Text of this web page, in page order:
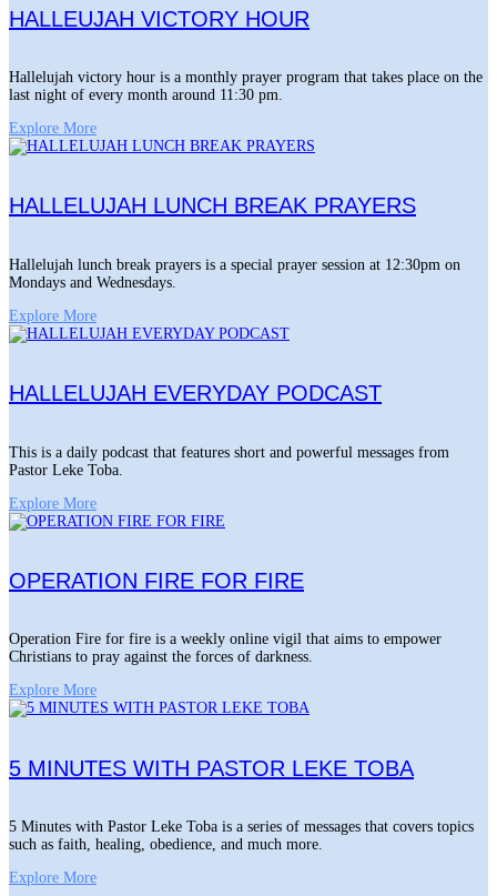
HALLEUJAH VICTORY HOUR
Hallelujah victory hour is a monthly prayer program that takes place on the
last night of every month around 11:30 pm.
Explore More
HALLELUJAH LUNCH BREAK PRAYERS
Hallelujah lunch break prayers is a special prayer session at 12:30pm on
Mondays and Wednesdays.
Explore More
HALLELUJAH EVERYDAY PODCAST
This is a daily podcast that features short and powerful messages from
Pastor Leke Toba.
Explore More
OPERATION FIRE FOR FIRE
Operation Fire for fire is a weekly online vigil that aims to empower
Christians to pray against the forces of darkness.
Explore More
5 MINUTES WITH PASTOR LEKE TOBA
5 Minutes with Pastor Leke Toba is a series of messages that covers topics
such as faith, healing, obedience, and much more.
Explore More